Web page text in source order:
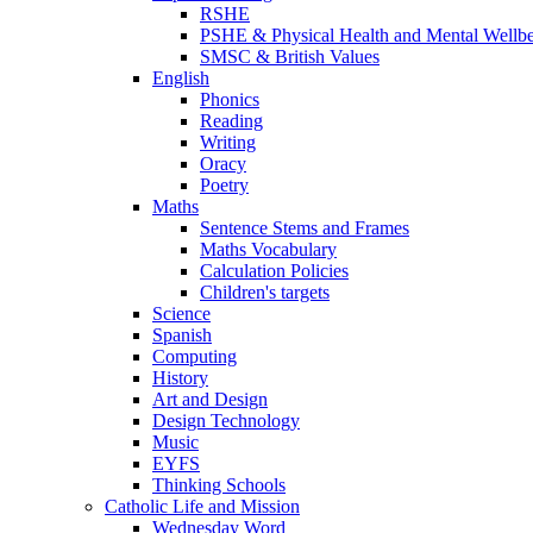
RSHE
PSHE & Physical Health and Mental
SMSC & British Values
English
Phonics
Reading
Writing
Oracy
Poetry
Maths
Sentence Stems and Frames
Maths Vocabulary
Calculation Policies
Children's targets
Science
Spanish
Computing
History
Art and Design
Design Technology
Music
EYFS
Thinking Schools
Catholic Life and Mission
Wednesday Word